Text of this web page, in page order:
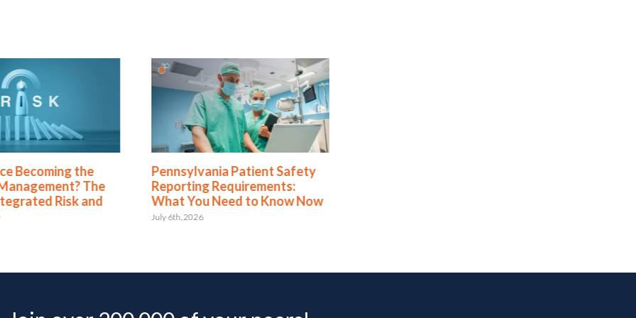
Pennsylvania Patient Safety
Reporting Requirements:
What You Need to Know Now
Green Business Continuity
Dashboards Aren’t Helping
Your Executives